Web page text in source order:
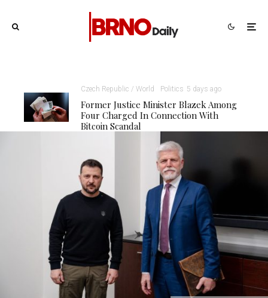
Czech Republic / World Politics 5 days ago
Former Justice Minister Blazek Among
Four Charged In Connection With
Bitcoin Scandal